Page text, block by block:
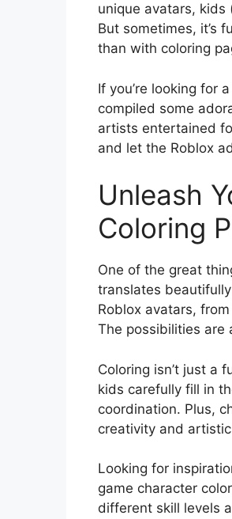
unique avatars, kids
But sometimes, it’s
than with coloring
If you’re looking for
compiled some
artists entertained
and let the Roblox
Unleash
Coloring
One of the great
translates
Roblox avatars,
The possibilities are
Coloring isn’t just a
kids carefully fill in
coordination. Plus,
creativity and
Looking for
game character
different skill levels